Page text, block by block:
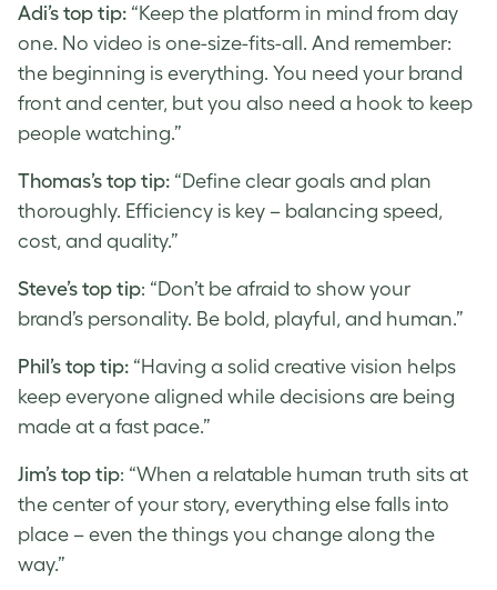
Adi’s top tip: “Keep the platform in mind from day
one. No video is one-size-fits-all. And remember:
the beginning is everything. You need your brand
front and center, but you also need a hook to keep
people watching.”
Thomas’s top tip: “Define clear goals and plan
thoroughly. Efficiency is key – balancing speed,
cost, and quality.”
Steve’s top tip: “Don’t be afraid to show your
brand’s personality. Be bold, playful, and human.”
Phil’s top tip: “Having a solid creative vision helps
keep everyone aligned while decisions are being
made at a fast pace.”
Jim’s top tip: “When a relatable human truth sits at
the center of your story, everything else falls into
place – even the things you change along the
way.”